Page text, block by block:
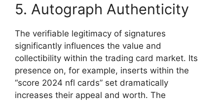
5. Autograph Authenticity
The verifiable legitimacy of signatures
significantly influences the value and
collectibility within the trading card market. Its
presence on, for example, inserts within the
“score 2024 nfl cards” set dramatically
increases their appeal and worth. The